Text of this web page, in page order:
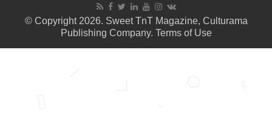
© Copyright 2026. Sweet TnT Magazine, Culturama
Publishing Company. Terms of Use